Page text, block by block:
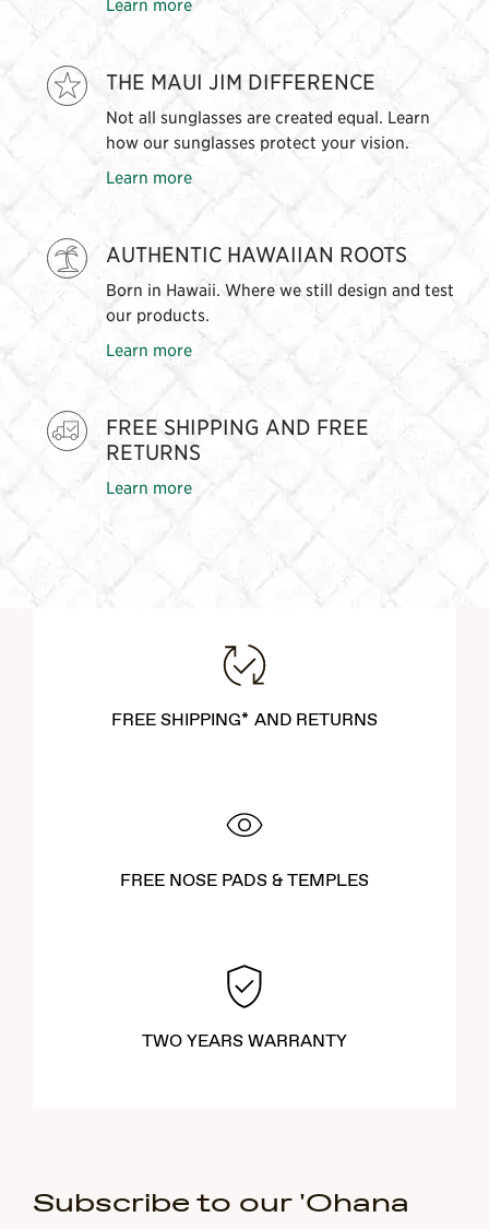
Learn more
THE MAUI JIM DIFFERENCE
Not all sunglasses are created equal. Learn
how our sunglasses protect your vision.
Learn more
AUTHENTIC HAWAIIAN ROOTS
Born in Hawaii. Where we still design and test
our products.
Learn more
FREE SHIPPING AND FREE
RETURNS
Learn more
FREE SHIPPING* AND RETURNS
FREE NOSE PADS & TEMPLES
TWO YEARS WARRANTY
Subscribe to our 'Ohana